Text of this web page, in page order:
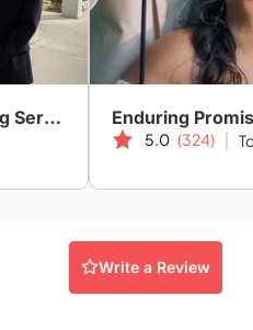
Garry Francis Officiating Service Enduring
5.0 (324)
Write a Review